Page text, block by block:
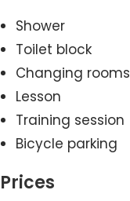
Shower
Toilet block
Changing rooms
Lesson
Training session
Bicycle parking
Prices